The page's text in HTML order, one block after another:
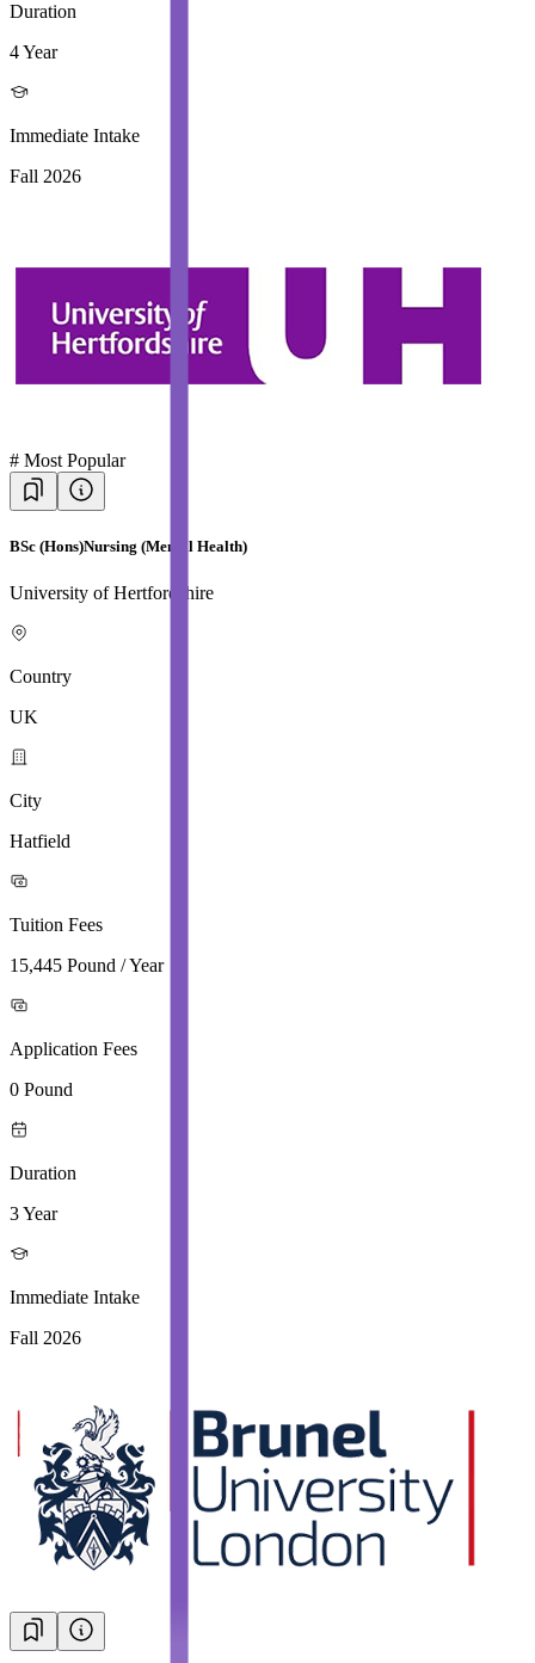
Duration
4 Year
Immediate Intake
Fall 2026
# Most Popular
BSc (Hons)Nursing (Mental Health)
University of Hertfordshire
Country
UK
City
Hatfield
Tuition Fees
15,445 Pound / Year
Application Fees
0 Pound
Duration
3 Year
Immediate Intake
Fall 2026